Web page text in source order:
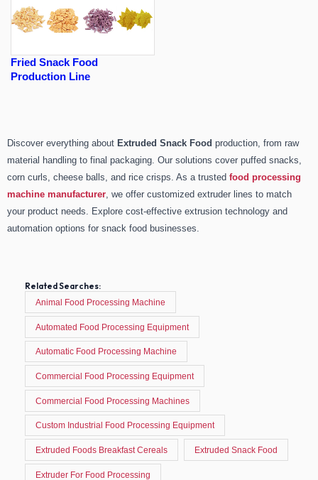
Fried Snack Food
Production Line
Discover everything about Extruded Snack Food production, from raw
material handling to final packaging. Our solutions cover puffed snacks,
corn curls, cheese balls, and rice crisps. As a trusted food processing
machine manufacturer , we offer customized extruder lines to match
your product needs. Explore cost-effective extrusion technology and
automation options for snack food businesses.
Related Searches:
Animal Food Processing Machine
Automated Food Processing Equipment
Automatic Food Processing Machine
Commercial Food Processing Equipment
Commercial Food Processing Machines
Custom Industrial Food Processing Equipment
Extruded Foods Breakfast Cereals Extruded Snack Food
Extruder For Food Processing